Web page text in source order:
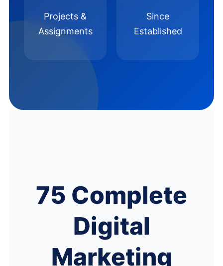
Projects &
Assignments
Since
Established
75 Complete
Digital
Marketing